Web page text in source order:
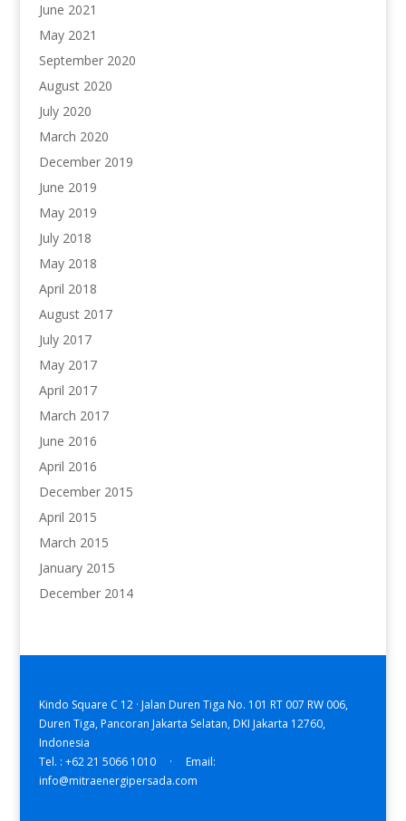
June 2021
May 2021
September 2020
August 2020
July 2020
March 2020
December 2019
June 2019
May 2019
July 2018
May 2018
April 2018
August 2017
July 2017
May 2017
April 2017
March 2017
June 2016
April 2016
December 2015
April 2015
March 2015
January 2015
December 2014
Kindo Square C 12 · Jalan Duren Tiga No. 101 RT 007 RW 006,
Duren Tiga, Pancoran Jakarta Selatan, DKI Jakarta 12760,
Indonesia
Tel. : +62 21 5066 1010 · Email:
info@mitraenergipersada.com